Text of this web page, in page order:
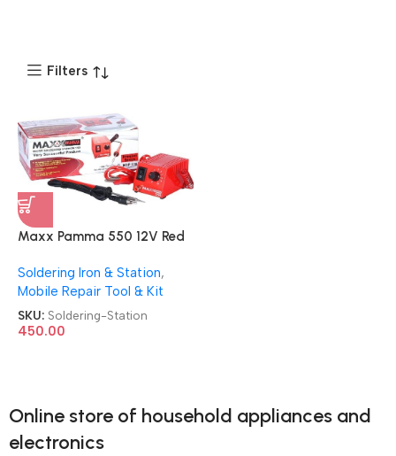
Filters
Maxx Pamma 550 12V Red
Soldering Iron & Station,
Mobile Repair Tool & Kit
SKU: Soldering-Station
450.00
Online store of household appliances and
electronics